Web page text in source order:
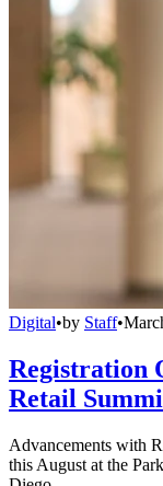
Digital•by Staff•
Registration
Retail
Advancements with
this August at the